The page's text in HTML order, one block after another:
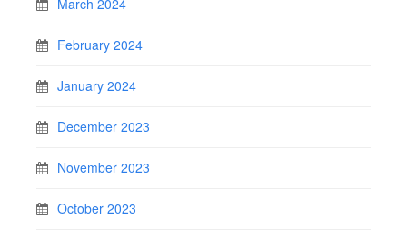
March 2024
February 2024
January 2024
December 2023
November 2023
October 2023